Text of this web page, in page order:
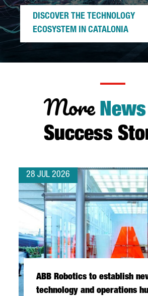
DISCOVER THE TECHNOLOGY
ECOSYSTEM IN CATALONIA
More News
Success
28 JUL 2026
ABB Robotics to establish
technology and operations